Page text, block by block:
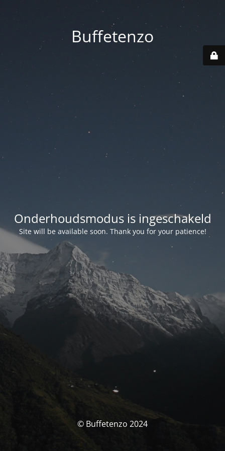
Buffetenzo
Onderhoudsmodus is ingeschakeld
Site will be available soon. Thank you for your patience!
© Buffetenzo 2024